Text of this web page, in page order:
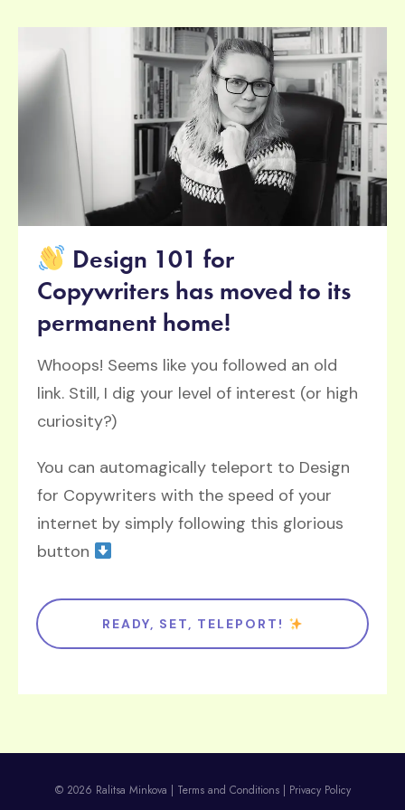
Design 101 for
Copywriters has moved to its
permanent home!
Whoops! Seems like you followed an old
link. Still, I dig your level of interest (or high
curiosity?)
You can automagically teleport to Design
for Copywriters with the speed of your
internet by simply following this glorious
button
READY, SET, TELEPORT!
© 2026 Ralitsa Minkova | Terms and Conditions| Privacy Policy